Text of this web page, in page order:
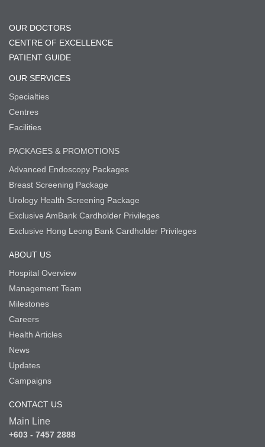
OUR DOCTORS
CENTRE OF EXCELLENCE
PATIENT GUIDE
OUR SERVICES
Specialties
Centres
Facilities
PACKAGES & PROMOTIONS
Advanced Endoscopy Packages
Breast Screening Package
Urology Health Screening Package
Exclusive AmBank Cardholder Privileges
Exclusive Hong Leong Bank Cardholder Privileges
ABOUT US
Hospital Overview
Management Team
Milestones
Careers
Health Articles
News
Updates
Campaigns
CONTACT US
Main Line
+603 - 7457 2888